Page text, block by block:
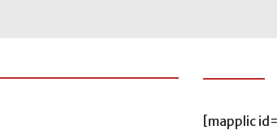
[mapplic